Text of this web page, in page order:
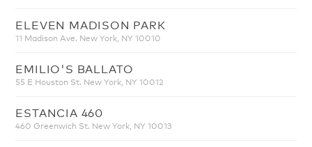
ELEVEN MADISON PARK
11 Madison Ave. New York, NY 10010
EMILIO'S BALLATO
55 E Houston St. New York, NY 10012
ESTANCIA 460
460 Greenwich St. New York, NY 10013